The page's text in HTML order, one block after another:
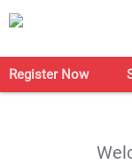
Register Now